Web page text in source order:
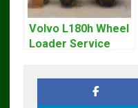
Volvo L180h Wheel
Loader Service